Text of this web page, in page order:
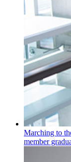
Marching to
member